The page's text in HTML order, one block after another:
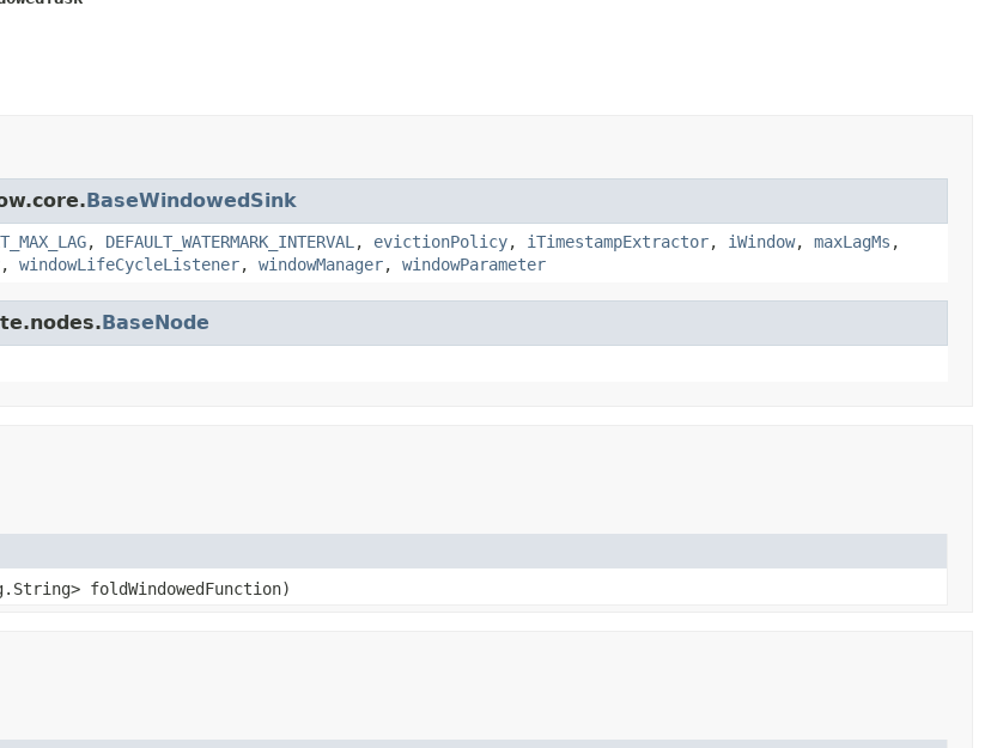
BaseWindowedSink
, DEFAULT_WATERMARK_INTERVAL , evictionPolicy, iTimestampExtractor, iWindow, maxLagMs ,
, windowLifeCycleListener, windowManager, windowParameter
BaseNode
foldWindowedFunction)